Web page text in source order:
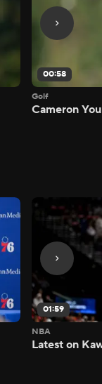
00:58
Golf
Cameron
01:59
NBA
Latest on